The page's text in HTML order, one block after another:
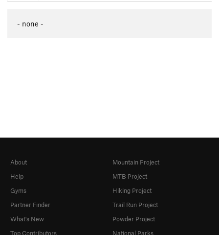
- none -
About
Help
Gyms
Partner Finder
What's New
Top Contributors
Mountain Project
MTB Project
Hiking Project
Trail Run Project
Powder Project
National Parks